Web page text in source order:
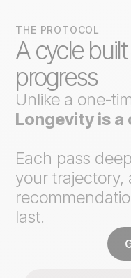
THE PROTOCOL
A cycle built
progress
Unlike a one-
Longevity is a
Each pass
your trajectory,
last.